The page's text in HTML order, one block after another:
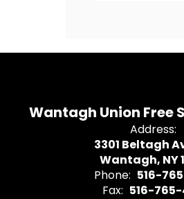
Wantagh Union Free
Address:
3301 Beltagh
Wantagh, NY
Phone: 516-
Fax: 516-765-